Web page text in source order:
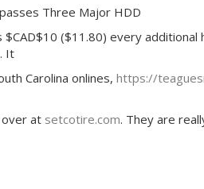
Three Major HDD
($11.80) every
It
Carolina onlines, https://
at setcotire.com. They are